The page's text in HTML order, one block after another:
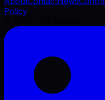
Policy